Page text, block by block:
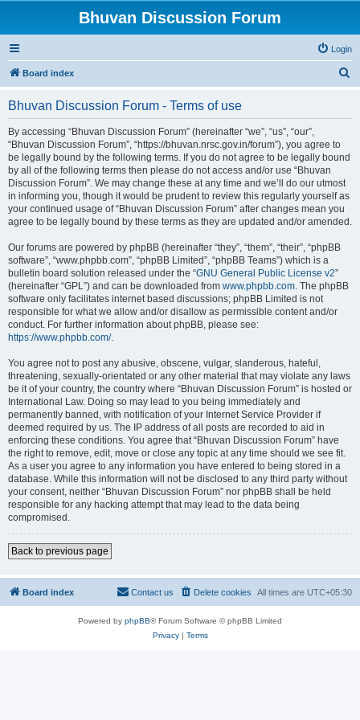
Bhuvan Discussion Forum
Login
Board index
Bhuvan Discussion Forum - Terms of use
By accessing “Bhuvan Discussion Forum” (hereinafter “we”, “us”, “our”,
“Bhuvan Discussion Forum”, “https://bhuvan.nrsc.gov.in/forum”), you agree to
be legally bound by the following terms. If you do not agree to be legally bound
by all of the following terms then please do not access and/or use “Bhuvan
Discussion Forum”. We may change these at any time and we’ll do our utmost
in informing you, though it would be prudent to review this regularly yourself as
your continued usage of “Bhuvan Discussion Forum” after changes mean you
agree to be legally bound by these terms as they are updated and/or amended.
Our forums are powered by phpBB (hereinafter “they”, “them”, “their”, “phpBB
software”, “www.phpbb.com”, “phpBB Limited”, “phpBB Teams”) which is a
bulletin board solution released under the “GNU General Public License v2”
(hereinafter “GPL”) and can be downloaded from www.phpbb.com. The phpBB
software only facilitates internet based discussions; phpBB Limited is not
responsible for what we allow and/or disallow as permissible content and/or
conduct. For further information about phpBB, please see:
https://www.phpbb.com/.
You agree not to post any abusive, obscene, vulgar, slanderous, hateful,
threatening, sexually-orientated or any other material that may violate any laws
be it of your country, the country where “Bhuvan Discussion Forum” is hosted or
International Law. Doing so may lead to you being immediately and
permanently banned, with notification of your Internet Service Provider if
deemed required by us. The IP address of all posts are recorded to aid in
enforcing these conditions. You agree that “Bhuvan Discussion Forum” have
the right to remove, edit, move or close any topic at any time should we see fit.
As a user you agree to any information you have entered to being stored in a
database. While this information will not be disclosed to any third party without
your consent, neither “Bhuvan Discussion Forum” nor phpBB shall be held
responsible for any hacking attempt that may lead to the data being
compromised.
Back to previous page
Board index All times are UTC+05:30
Delete cookies
Contact us
Powered by phpBB® Forum Software © phpBB Limited
Privacy| Terms